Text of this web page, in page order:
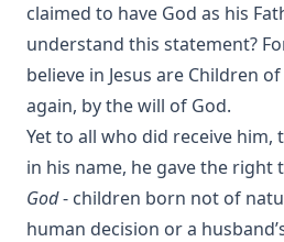
claimed to have God as his
understand this statement?
believe in Jesus are Children
again, by the will of God.
Yet to all who did receive him,
in his name, he gave the right
God- children born not of
human decision or a